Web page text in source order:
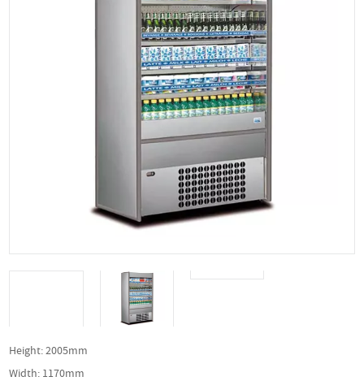
Height: 2005mm
Width: 1170mm